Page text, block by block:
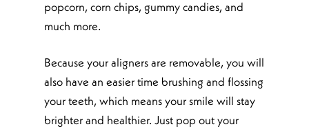
popcorn, corn chips, gummy candies, and
much more.
Because your aligners are removable, you will
also have an easier time brushing and flossing
your teeth, which means your smile will stay
brighter and healthier. Just pop out your